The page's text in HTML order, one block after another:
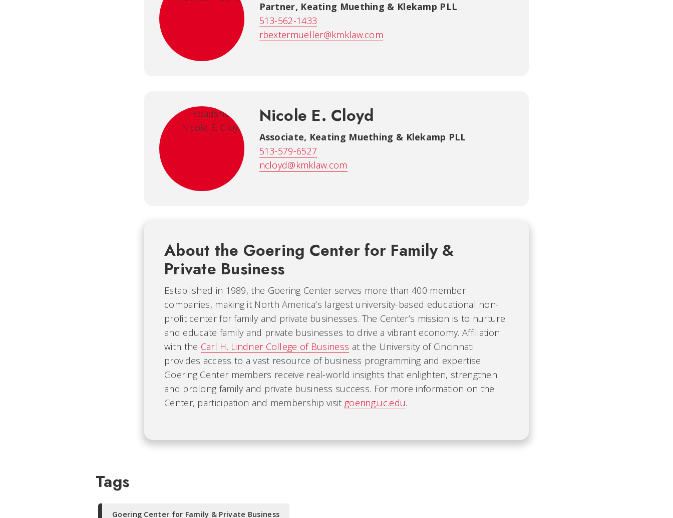
Partner, Keating Muething & Klekamp PLL
513-562-1433
rbextermueller@kmklaw.com
Nicole E. Cloyd
Associate, Keating Muething & Klekamp PLL
513-579-6527
ncloyd@kmklaw.com
About the Goering Center for Family &
Private Business
Established in 1989, the Goering Center serves more than 400 member
companies, making it North America’s largest university-based educational non-
profit center for family and private businesses. The Center’s mission is to nurture
and educate family and private businesses to drive a vibrant economy. Affiliation
with the Carl H. Lindner College of Business at the University of Cincinnati
provides access to a vast resource of business programming and expertise.
Goering Center members receive real-world insights that enlighten, strengthen
and prolong family and private business success. For more information on the
Center, participation and membership visit goering.uc.edu.
Tags
Goering Center for Family & Private Business